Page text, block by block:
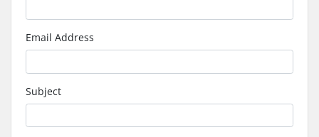
Email Address
Subject